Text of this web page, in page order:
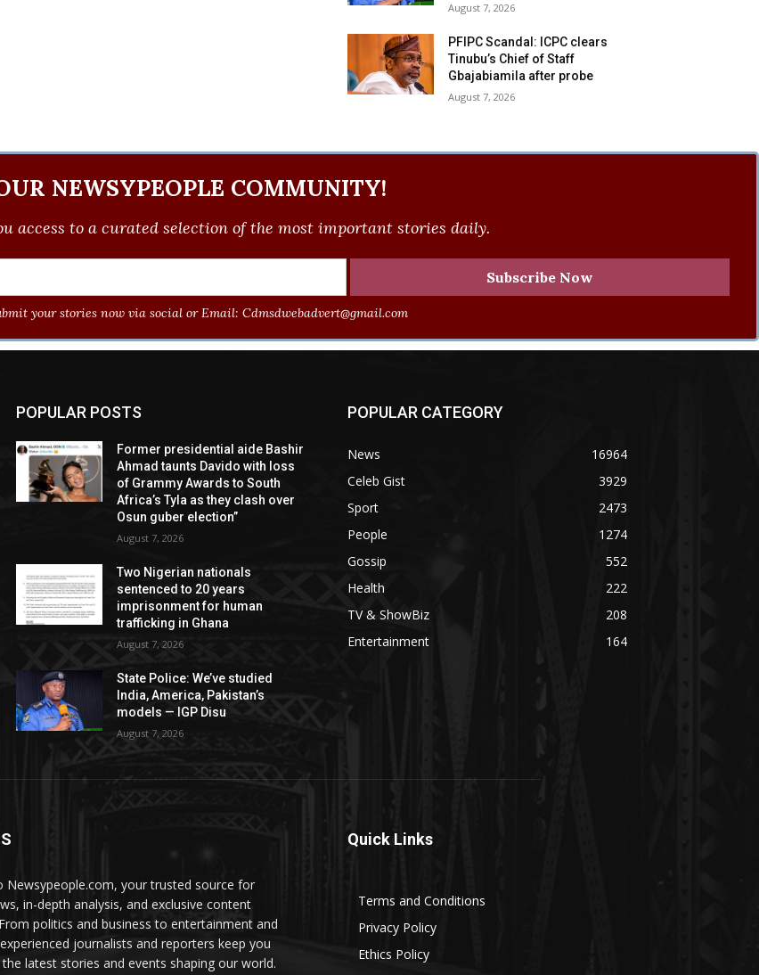
August 7, 2026
PFIPC Scandal: ICPC clears
Tinubu’s Chief of Staff
Gbajabiamila after probe
August 7, 2026
NEWSYPEOPLE COMMUNITY!
access to a curated selection of the most important stories daily.
your stories now via social or Email: Cdmsdwebadvert@gmail.com
POPULAR POSTS
Former presidential aide Bashir
Ahmad taunts Davido with loss
of Grammy Awards to South
Africa’s Tyla as they clash over
Osun guber election”
August 7, 2026
Two Nigerian nationals
sentenced to 20 years
imprisonment for human
trafficking in Ghana
August 7, 2026
State Police: We’ve studied
India, America, Pakistan’s
models — IGP Disu
August 7, 2026
POPULAR CATEGORY
News
16964
Celeb Gist
3929
Sport
2473
People
1274
Gossip
552
Health
222
TV & ShowBiz
208
Entertainment
164
Newsypeople.com, your trusted source for
in-depth analysis, and exclusive content
politics and business to entertainment and
journalists and reporters keep you
latest stories and events shaping our world.
Quick Links
Terms and Conditions
Privacy Policy
Ethics Policy